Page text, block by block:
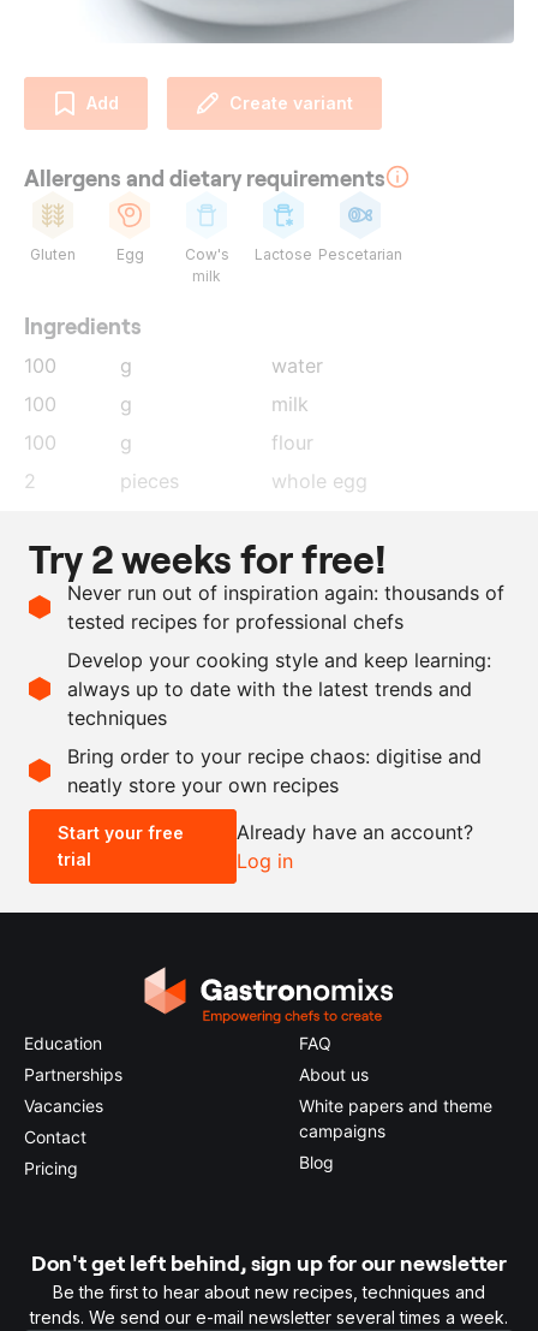
Add Create variant
Allergens and dietary requirements
Gluten Egg
Cow's
milk
Lactose Pescetarian
Ingredients
100 g
water
100
g
milk
100
g
flour
2
pieces
whole egg
20
g
confitted garlic
100
g
milk
g
flour
piece whole egg
Scale recipe
- +
0.5x 2x
Try 2 weeks for free!
Never run out of inspiration again: thousands of
tested recipes for professional chefs
Develop your cooking style and keep learning:
always up to date with the latest trends and
techniques
Bring order to your recipe chaos: digitise and
neatly store your own recipes
Start your free
trial
Already have an account?
Log in
Education
Partnerships
Vacancies
Contact
Pricing
FAQ
About us
White papers and theme
campaigns
Blog
Don't get left behind, sign up for our newsletter
Be the first to hear about new recipes, techniques and
trends. We send our e-mail newsletter several times a week.